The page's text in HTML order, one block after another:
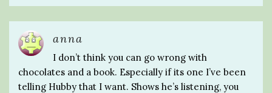
anna
I don’t think you can go wrong with
chocolates and a book. Especially if its one I’ve been
telling Hubby that I want. Shows he’s listening, you